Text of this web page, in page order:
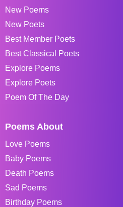
New Poems
New Poets
Best Member Poets
Best Classical Poets
Explore Poems
Explore Poets
Poem Of The Day
Poems About
Love Poems
Baby Poems
Death Poems
Sad Poems
Birthday Poems